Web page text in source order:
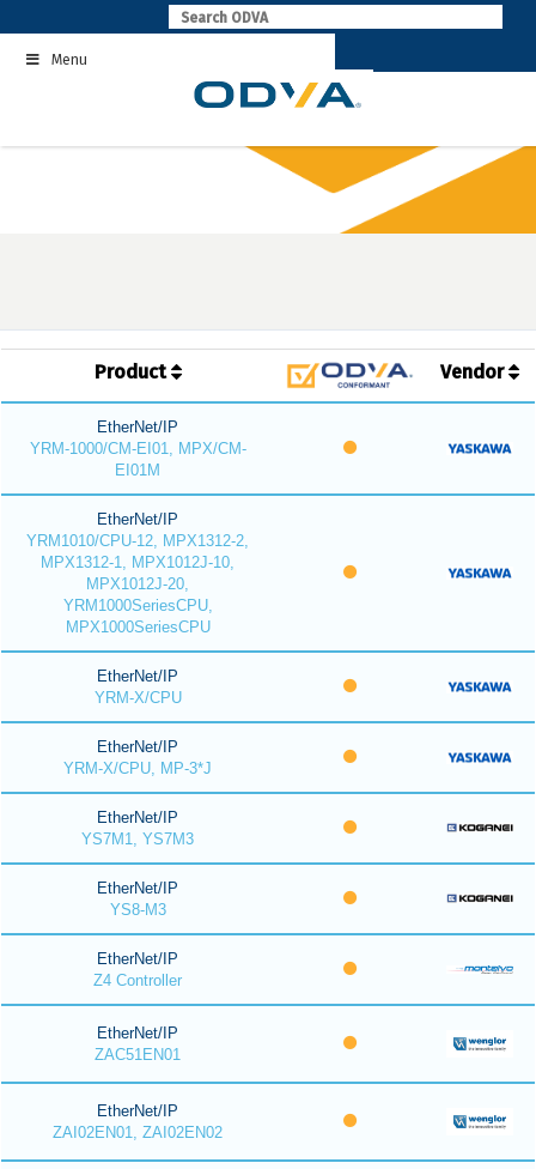
to
contentMenu
Product Vendor
EtherNet/IP
YRM-1000/CM-EI01, MPX/CM-
EI01M
EtherNet/IP
YRM1010/CPU-12, MPX1312-2,
MPX1312-1, MPX1012J-10,
MPX1012J-20,
YRM1000SeriesCPU,
MPX1000SeriesCPU
EtherNet/IP
YRM-X/CPU
EtherNet/IP
YRM-X/CPU, MP-3*J
EtherNet/IP
YS7M1, YS7M3
EtherNet/IP
YS8-M3
EtherNet/IP
Z4 Controller
EtherNet/IP
ZAC51EN01
EtherNet/IP
ZAI02EN01, ZAI02EN02